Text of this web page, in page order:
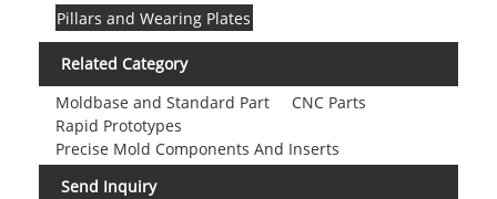
Pillars and Wearing Plates
Related Category
Moldbase and Standard Part
CNC Parts
Rapid Prototypes
Precise Mold Components And Inserts
Send Inquiry